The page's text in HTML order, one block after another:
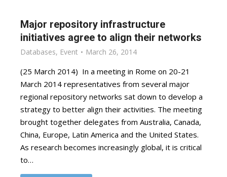
Major repository infrastructure
initiatives agree to align their networks
Databases, Event March 26, 2014
(25 March 2014) In a meeting in Rome on 20-21
March 2014 representatives from several major
regional repository networks sat down to develop a
strategy to better align their activities. The meeting
brought together delegates from Australia, Canada,
China, Europe, Latin America and the United States.
As research becomes increasingly global, it is critical
to…